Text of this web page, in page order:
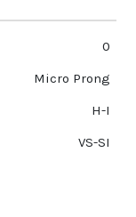
0
Micro Prong
H-I
VS-SI